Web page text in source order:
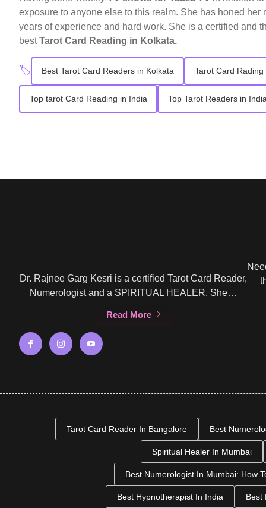
exposure to anyone else to this realm. She has honed
years of experience and hard work. She is a certified and
bestTarot Card Reading in Kolkata.
🏷️ Best Tarot Card Readers in Kolkata Tarot Card Rading
Top tarot Card Reading in India Top Tarot Readers in
Dr. Rajnee Garg Kesri is a certified Tarot Card Reader,
Numerologist and a SPIRITUAL HEALER. She…
Read More
Tarot Card Reader In Bangalore Best
Spiritual Healer In Mumbai
Best Numerologist In Mumbai: How
Best Hypnotherapist In India Best